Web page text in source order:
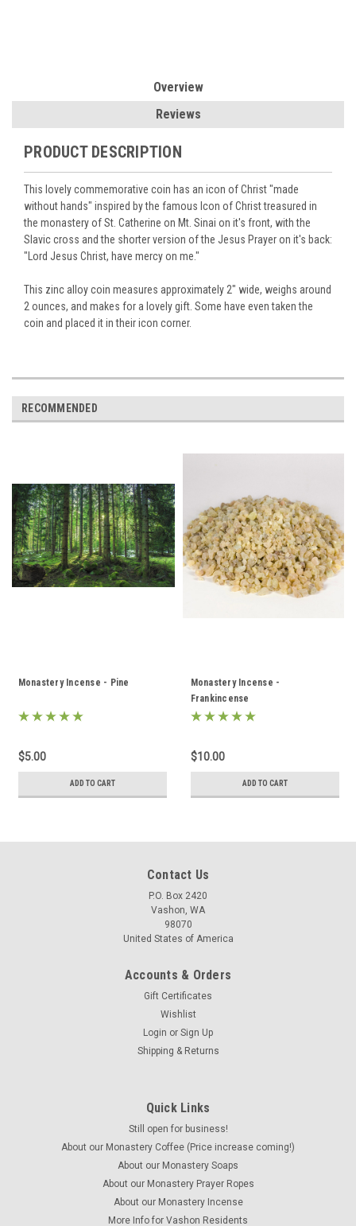
Overview
Reviews
PRODUCT DESCRIPTION
This lovely commemorative coin has an icon of Christ "made
without hands" inspired by the famous Icon of Christ treasured in
the monastery of St. Catherine on Mt. Sinai on it's front, with the
Slavic cross and the shorter version of the Jesus Prayer on it's back:
"Lord Jesus Christ, have mercy on me."
This zinc alloy coin measures approximately 2" wide, weighs around
2 ounces, and makes for a lovely gift. Some have even taken the
coin and placed it in their icon corner.
RECOMMENDED
Monastery Incense - Pine
$5.00
ADD TO CART
Monastery Incense -
Frankincense
$10.00
ADD TO CART
Contact Us
P.O. Box 2420
Vashon, WA
98070
United States of America
Accounts & Orders
Gift Certificates
Wishlist
Login or Sign Up
Shipping & Returns
Quick Links
Still open for business!
About our Monastery Coffee (Price increase coming!)
About our Monastery Soaps
About our Monastery Prayer Ropes
About our Monastery Incense
More Info for Vashon Residents